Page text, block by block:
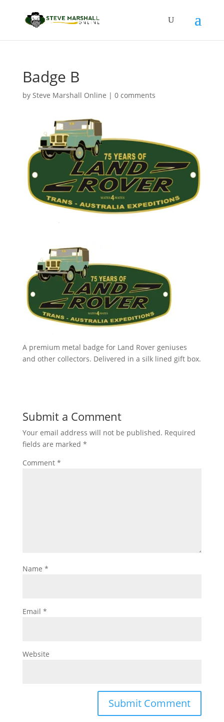
Badge B
by Steve Marshall Online | 0 comments
A premium metal badge for Land Rover geniuses
and other collectors. Delivered in a silk lined gift box.
Submit a Comment
Your email address will not be published. Required
fields are marked *
Comment *
Name *
Email *
Website